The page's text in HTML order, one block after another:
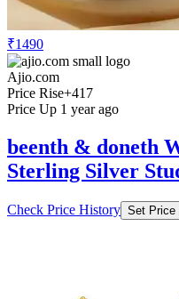
₹1490
Ajio.com
Price Rise+417
Price Up 1 year ago
beenth & doneth
Sterling Silver
Check Price History Set Price